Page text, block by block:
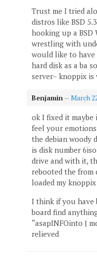
Trust me I tried
distros like BSD
hooking up a BSD
wrestling with
would like to have
hard disk as a ba
server– knoppix
Benjamin —March
ok I fixed it
feel your
the debian woody
is disk number
drive and with it,
rebooted the from
loaded my
I think if you
board find
“asapINFOinto |
relieved